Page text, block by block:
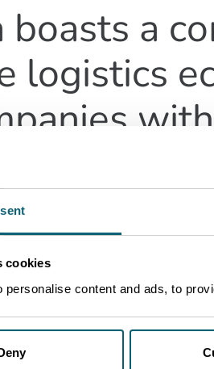
cookies
personalise content and ads, to
a
logistics